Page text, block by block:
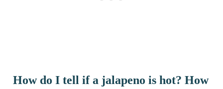
How do I tell if a jalapeno is hot? How